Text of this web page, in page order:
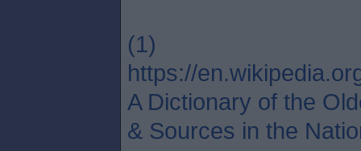
(1)
https://
A Dictionary of the
& Sources in the